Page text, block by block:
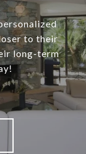
to their
long-term